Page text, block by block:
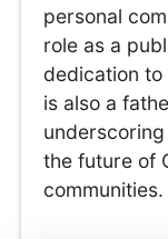
personal
role as a
dedication
is also a
the future of
communities.